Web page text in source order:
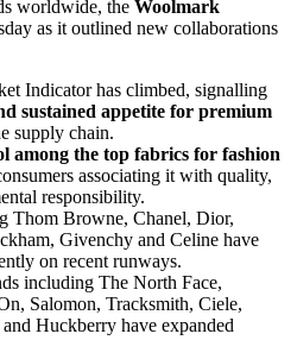
worldwide, the Woolmark
as it outlined new collaborations
Indicator has climbed, signalling
sustained appetite for premium
supply chain.
among the top fabrics for fashion
associating it with quality,
responsibility.
Thom Browne, Chanel, Dior,
Givenchy and Celine have
on recent runways.
including The North Face,
Salomon, Tracksmith, Ciele,
Huckberry have expanded